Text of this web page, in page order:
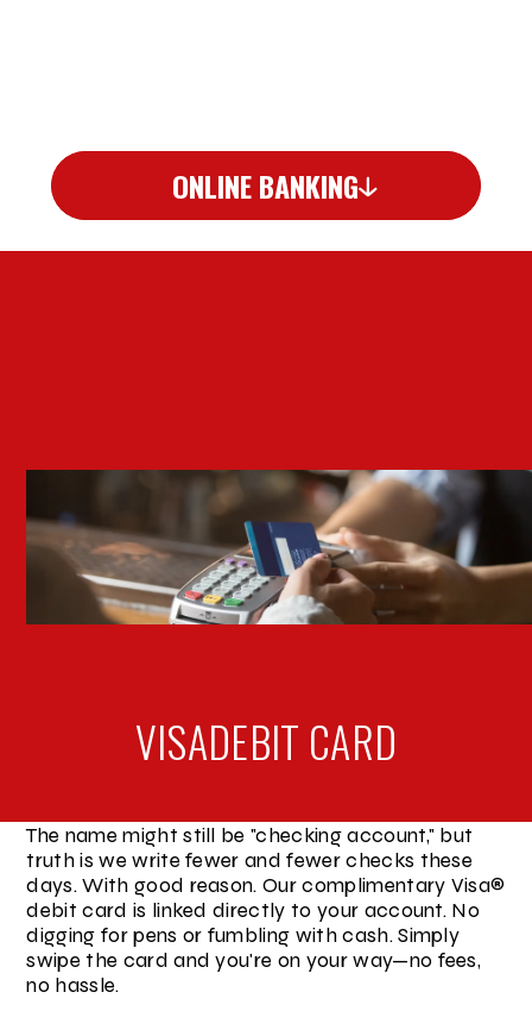
ONLINE BANKING
VISADEBIT CARD
The name might still be "checking account," but
truth is we write fewer and fewer checks these
days. With good reason. Our complimentary Visa®
debit card is linked directly to your account. No
digging for pens or fumbling with cash. Simply
swipe the card and you're on your way—no fees,
no hassle.